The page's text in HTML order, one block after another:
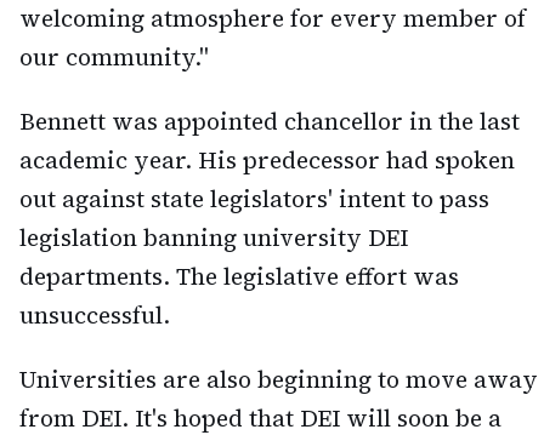
welcoming atmosphere for every member of
our community."
Bennett was appointed chancellor in the last
academic year. His predecessor had spoken
out against state legislators' intent to pass
legislation banning university DEI
departments. The legislative effort was
unsuccessful.
Universities are also beginning to move away
from DEI. It's hoped that DEI will soon be a